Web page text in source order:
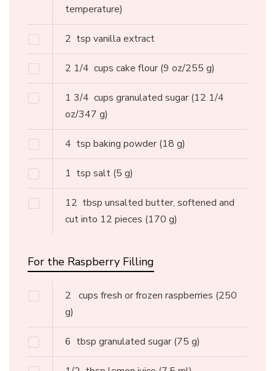
temperature)
2 tsp vanilla extract
2 1/4 cups cake flour (9 oz/255 g)
1 3/4 cups granulated sugar (12 1/4
oz/347 g)
4 tsp baking powder (18 g)
1 tsp salt (5 g)
12 tbsp unsalted butter, softened and
cut into 12 pieces (170 g)
For the Raspberry Filling
2 cups fresh or frozen raspberries (250
g)
6 tbsp granulated sugar (75 g)